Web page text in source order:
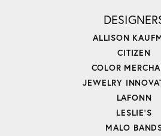
ALLISON
CITIZEN
COLOR
JEWELRY
LAFONN
LESLIE'S
MALO